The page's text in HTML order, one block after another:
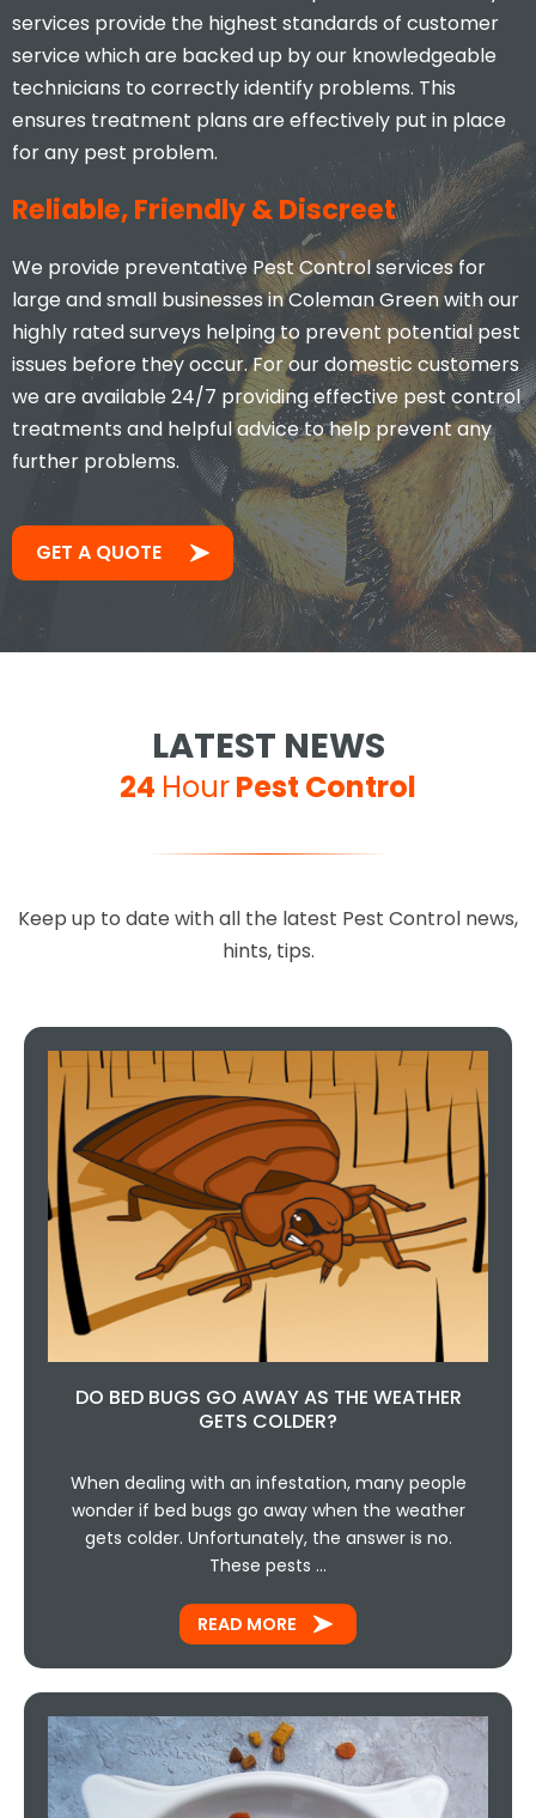
services provide the highest standards of customer
service which are backed up by our knowledgeable
technicians to correctly identify problems. This
ensures treatment plans are effectively put in place
for any pest problem.
Reliable, Friendly & Discreet
We provide preventative Pest Control services for
large and small businesses in Coleman Green with our
highly rated surveys helping to prevent potential pest
issues before they occur. For our domestic customers
we are available 24/7 providing effective pest control
treatments and helpful advice to help prevent any
further problems.
GET A QUOTE
LATEST NEWS
24 HourPest Control
Keep up to date with all the latest Pest Control news,
hints, tips.
DO BED BUGS GO AWAY AS THE WEATHER
GETS COLDER?
When dealing with an infestation, many people
wonder if bed bugs go away when the weather
gets colder. Unfortunately, the answer is no.
These pests …
READ MORE